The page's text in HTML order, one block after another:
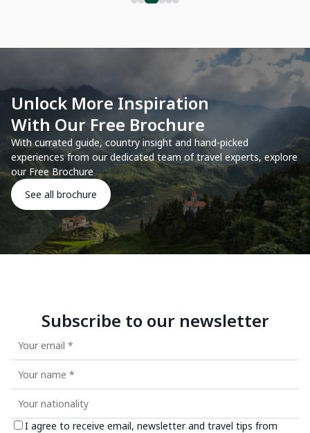
Unlock More Inspiration
With Our Free Brochure
With currated guide, country insight and hand-picked
experiences from our dedicated team of travel experts, explore
our Free Brochure
See all brochure
Subscribe to our newsletter
I agree to receive email, newsletter and travel tips from